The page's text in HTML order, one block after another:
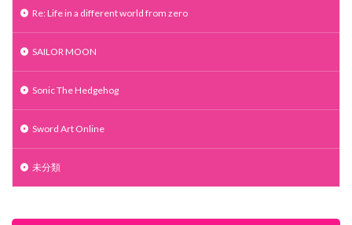
Re: Life in a different world from zero
SAILOR MOON
Sonic The Hedgehog
Sword Art Online
未分類